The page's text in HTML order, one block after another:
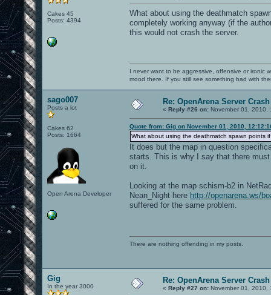
Cakes 45
Posts: 4394
What about using the deathmatch
completely working anyway (if the
this would not crash the server.
I never want to be aggressive, offensive or ironic
mood there. If you still see something bad with
sago007
Posts a lot
Cakes 62
Posts: 1664
Open Arena Developer
Re: OpenArena Server
« Reply #26 on: November 01, 2010,
Quote from: Gig on November 01, 2010,
What about using the deathmatch spawn points
It does but the map in question
starts. This is why I say that there
on it.
Looking at the map schism-b2 in
Nean_Night here http://openarena.ws/
suffered for the same problem.
There are nothing offending in my posts.
Gig
In the year 3000
Re: OpenArena Server
« Reply #27 on: November 01, 2010,